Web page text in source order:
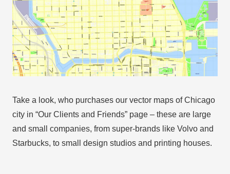
Take a look, who purchases our vector maps of Chicago
city in “Our Clients and Friends” page – these are large
and small companies, from super-brands like Volvo and
Starbucks, to small design studios and printing houses.